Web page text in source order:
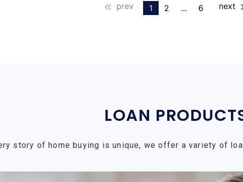
prev 1 2 ... 6 next
LOAN
story of home buying is unique, we offer a variety of